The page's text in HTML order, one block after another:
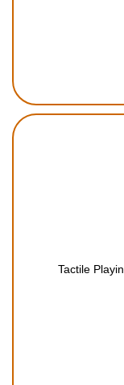
Tactile